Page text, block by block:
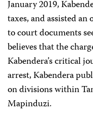
January 2019,
taxes, and assisted
to court documents
believes that the
Kabendera’s critical
arrest, Kabendera
on divisions within
Mapinduzi.